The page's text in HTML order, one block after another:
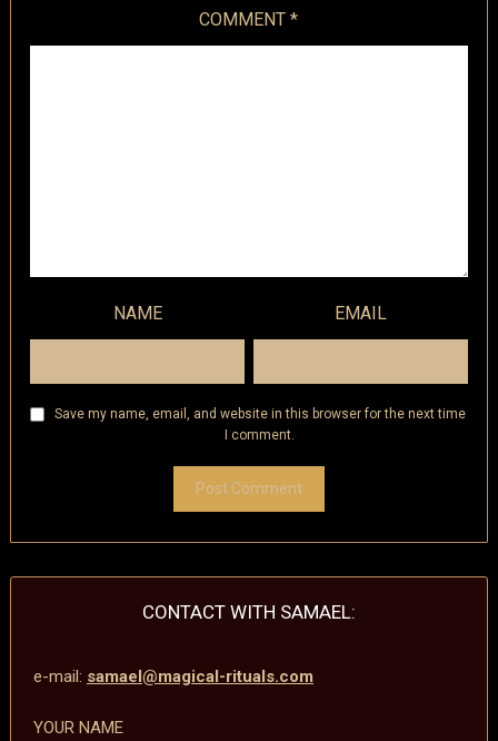
COMMENT*
NAME EMAIL
Save my name, email, and website in this browser for the next time
I comment.
CONTACT WITH SAMAEL:
e-mail: samael@magical-rituals.com
YOUR NAME